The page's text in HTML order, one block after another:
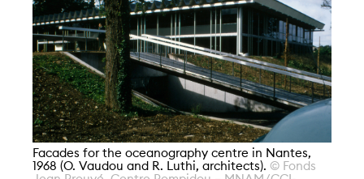
Facades for the oceanography centre in Nantes,
1968 (O. Vaudou and R. Luthi, architects). © Fonds